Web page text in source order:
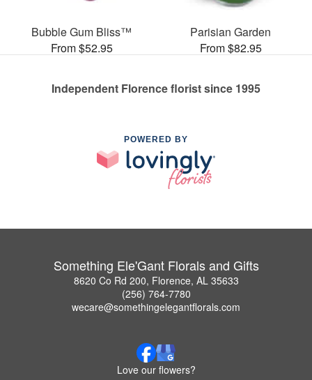
Bubble Gum Bliss™
From $52.95
Parisian Garden
From $82.95
Independent Florence florist since 1995
POWERED BY
Something Ele'Gant Florals and Gifts
8620 Co Rd 200, Florence, AL 35633
(256) 764-7780
wecare@somethingelegantflorals.com
Love our flowers?